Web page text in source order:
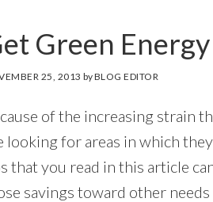
Green
25, 2013 byBLOG EDITOR
of the increasing strain
looking for areas in which
that you read in this article
savings toward other